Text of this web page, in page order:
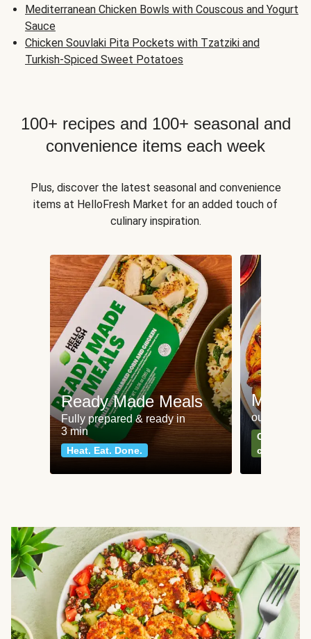
Mediterranean Chicken Bowls with Couscous and Yogurt
Sauce
Chicken Souvlaki Pita Pockets with Tzatziki and
Turkish-Spiced Sweet Potatoes
100+ recipes and 100+ seasonal and
convenience items each week
Plus, discover the latest seasonal and convenience
items at HelloFresh Market for an added touch of
culinary inspiration.
Ready Made Meals
Fully prepared & ready in
3 min
Heat. Eat. Done.
Meat
our most
Can't go
classics